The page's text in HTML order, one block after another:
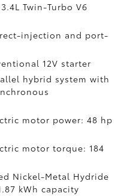
Twin-Turbo V6
injection and port-
12V starter
hybrid system with
motor power: 48 hp
motor torque: 184
Nickel-Metal Hydride
kWh capacity